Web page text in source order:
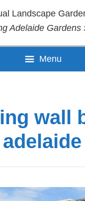
Landscape
Adelaide Gardens
Menu
wall
adelaide